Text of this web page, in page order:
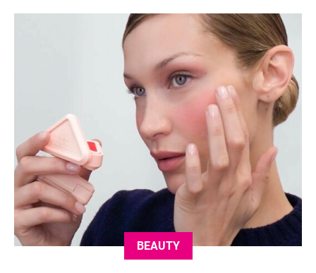
BEAUTY